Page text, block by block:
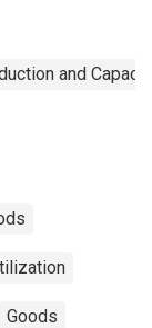
and
Goods